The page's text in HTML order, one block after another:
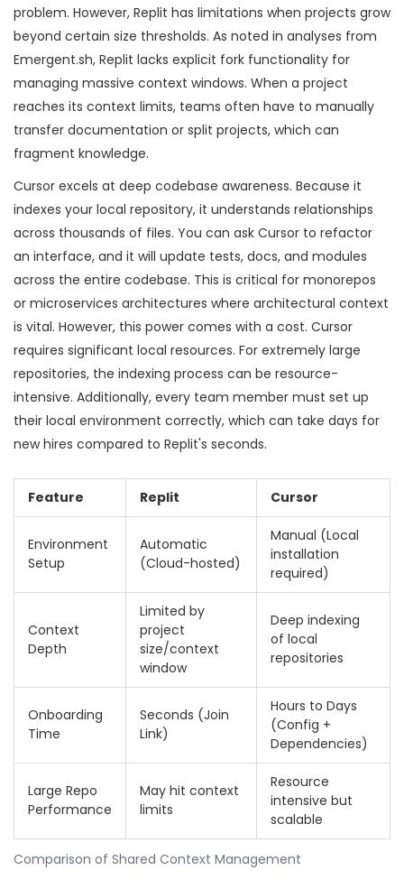
problem. However, Replit has limitations when projects grow
beyond certain size thresholds. As noted in analyses from
Emergent.sh, Replit lacks explicit fork functionality for
managing massive context windows. When a project
reaches its context limits, teams often have to manually
transfer documentation or split projects, which can
fragment knowledge.
Cursor excels at deep codebase awareness. Because it
indexes your local repository, it understands relationships
across thousands of files. You can ask Cursor to refactor
an interface, and it will update tests, docs, and modules
across the entire codebase. This is critical for monorepos
or microservices architectures where architectural context
is vital. However, this power comes with a cost. Cursor
requires significant local resources. For extremely large
repositories, the indexing process can be resource-
intensive. Additionally, every team member must set up
their local environment correctly, which can take days for
new hires compared to Replit's seconds.
Comparison of Shared Context Management
Feature Replit Cursor
Environment
Setup
Automatic
(Cloud-hosted)
Manual (Local
installation
required)
Context
Depth
Limited by
project
size/context
window
Deep indexing
of local
repositories
Onboarding
Time
Seconds (Join
Link)
Hours to Days
(Config +
Dependencies)
Large Repo
Performance
May hit context
limits
Resource
intensive but
scalable